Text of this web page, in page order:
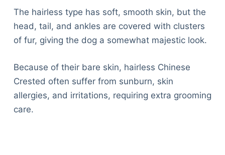
The hairless type has soft, smooth skin, but the
head, tail, and ankles are covered with clusters
of fur, giving the dog a somewhat majestic look.
Because of their bare skin, hairless Chinese
Crested often suffer from sunburn, skin
allergies, and irritations, requiring extra grooming
care.
Privacy Policy
Terms & Conditions
Disclaimer
TheGoodyPet.com is a participant in the Amazon
Services LLC Associates Program.
As an Amazon Associate, we earn from qualifying